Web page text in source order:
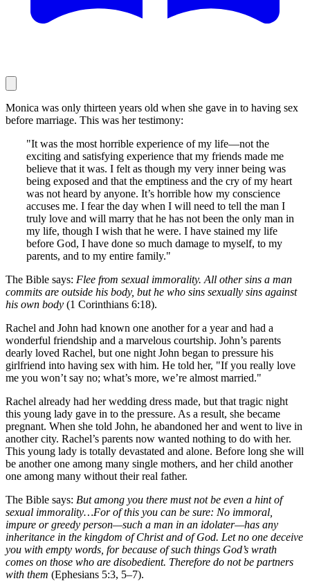
Monica was only thirteen years old when she gave in to having sex
before marriage. This was her testimony:
"It was the most horrible experience of my life—not the
exciting and satisfying experience that my friends made me
believe that it was. I felt as though my very inner being was
being exposed and that the emptiness and the cry of my heart
was not heard by anyone. It’s horrible how my conscience
accuses me. I fear the day when I will need to tell the man I
truly love and will marry that he has not been the only man in
my life, though I wish that he were. I have stained my life
before God, I have done so much damage to myself, to my
parents, and to my entire family."
The Bible says: Flee from sexual immorality. All other sins a man
commits are outside his body, but he who sins sexually sins against
his own body (1 Corinthians 6:18).
Rachel and John had known one another for a year and had a
wonderful friendship and a marvelous courtship. John’s parents
dearly loved Rachel, but one night John began to pressure his
girlfriend into having sex with him. He told her, "If you really love
me you won’t say no; what’s more, we’re almost married."
Rachel already had her wedding dress made, but that tragic night
this young lady gave in to the pressure. As a result, she became
pregnant. When she told John, he abandoned her and went to live in
another city. Rachel’s parents now wanted nothing to do with her.
This young lady is totally devastated and alone. Before long she will
be another one among many single mothers, and her child another
one among many without their real father.
The Bible says: But among you there must not be even a hint of
sexual immorality…For of this you can be sure: No immoral,
impure or greedy person—such a man in an idolater—has any
inheritance in the kingdom of Christ and of God. Let no one deceive
you with empty words, for because of such things God’s wrath
comes on those who are disobedient. Therefore do not be partners
with them (Ephesians 5:3, 5–7).